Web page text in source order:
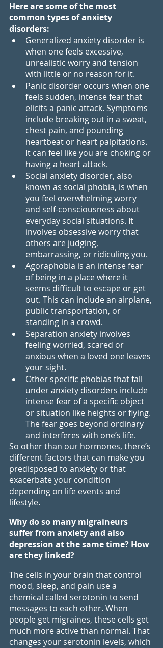
Here are some of the most
common types of anxiety
disorders:
Generalized anxiety disorder is
when one feels excessive,
unrealistic worry and tension
with little or no reason for it.
Panic disorder occurs when one
feels sudden, intense fear that
elicits a panic attack. Symptoms
include breaking out in a sweat,
chest pain, and pounding
heartbeat or heart palpitations.
It can feel like you are choking or
having a heart attack.
Social anxiety disorder, also
known as social phobia, is when
you feel overwhelming worry
and self-consciousness about
everyday social situations. It
involves obsessive worry that
others are judging,
embarrassing, or ridiculing you.
Agoraphobia is an intense fear
of being in a place where it
seems difficult to escape or get
out. This can include an airplane,
public transportation, or
standing in a crowd.
Separation anxiety involves
feeling worried, scared or
anxious when a loved one leaves
your sight.
Other specific phobias that fall
under anxiety disorders include
intense fear of a specific object
or situation like heights or flying.
The fear goes beyond ordinary
and interferes with one’s life.
So other than our hormones, there’s
different factors that can make you
predisposed to anxiety or that
exacerbate your condition
depending on life events and
lifestyle.
Why do so many migraineurs
suffer from anxiety and also
depression at the same time? How
are they linked?
The cells in your brain that control
mood, sleep, and pain use a
chemical called serotonin to send
messages to each other. When
people get migraines, these cells get
much more active than normal. That
changes your serotonin levels, which